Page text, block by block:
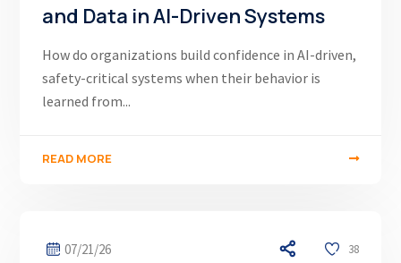
and Data in AI-Driven Systems
How do organizations build confidence in AI-driven,
safety-critical systems when their behavior is
learned from...
READ MORE
07/21/26 38